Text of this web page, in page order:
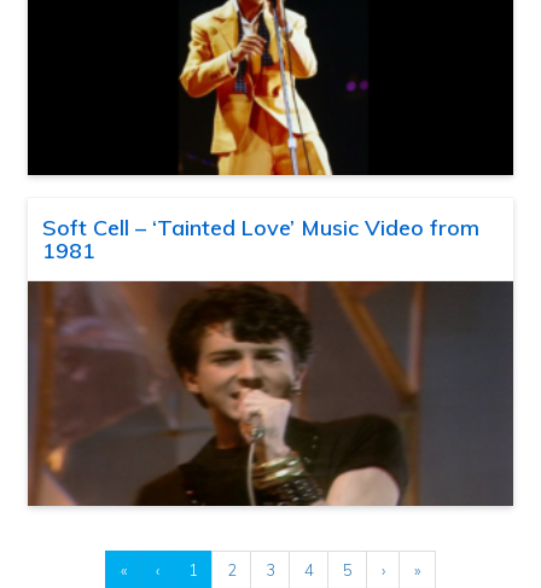
Soft Cell – ‘Tainted Love’ Music Video from
1981
« ‹ 1 2 3 4 5 › »